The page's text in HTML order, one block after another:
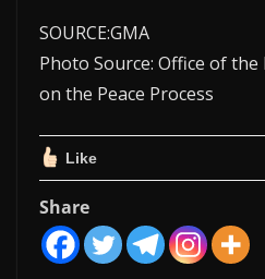
SOURCE:GMA
Photo Source: Office of
on the Peace Process
Like
Share